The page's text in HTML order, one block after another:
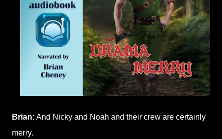
Brian: And Nicky and Noah and their crew are certainly
merry.